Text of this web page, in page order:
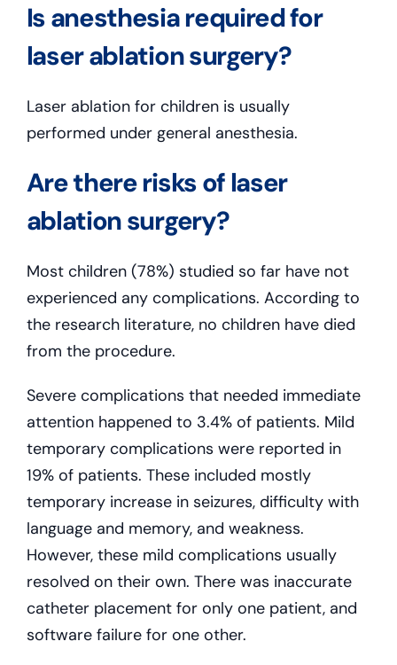
Is anesthesia required for
laser ablation surgery?
Laser ablation for children is usually
performed under general anesthesia.
Are there risks of laser
ablation surgery?
Most children (78%) studied so far have not
experienced any complications. According to
the research literature, no children have died
from the procedure.
Severe complications that needed immediate
attention happened to 3.4% of patients. Mild
temporary complications were reported in
19% of patients. These included mostly
temporary increase in seizures, difficulty with
language and memory, and weakness.
However, these mild complications usually
resolved on their own. There was inaccurate
catheter placement for only one patient, and
software failure for one other.